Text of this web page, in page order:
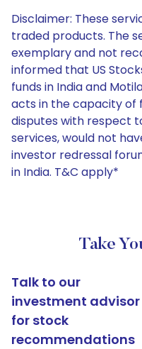
Disclaimer: These
traded products. The
exemplary and not
informed that US
funds in India and
acts in the capacity of
disputes with respect
services, would not
investor redressal
in India. T&C apply*
Take
Talk to our
investment advisor
for stock
recommendations